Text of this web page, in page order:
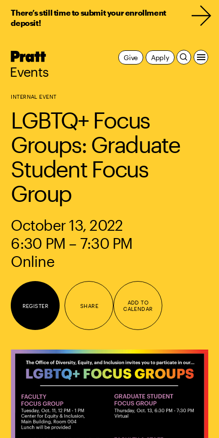
There’s still time to submit your enrollment
deposit!
Pratt,
Events
Apply
Give
INTERNAL EVENT
LGBTQ+ Focus
Groups: Graduate
Student Focus
Group
October 13, 2022
6:30 PM – 7:30 PM
Online
REGISTER SHARE
ADD TO
CALENDAR